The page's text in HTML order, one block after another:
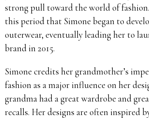
strong pull toward the world of
this period that Simone began to
outerwear, eventually leading her to
brand in 2015.
Simone credits her grandmother’s
fashion as a major influence on her
grandma had a great wardrobe and
recalls. Her designs are often inspired